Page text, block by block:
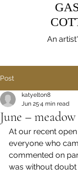
An
Post
June –
katyelton8
Jun 25 4 min read
At our recent
everyone who
commented on
was without